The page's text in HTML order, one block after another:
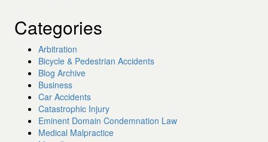
Categories
Arbitration
Bicycle & Pedestrian Accidents
Blog Archive
Business
Car Accidents
Catastrophic Injury
Eminent Domain Condemnation Law
Medical Malpractice